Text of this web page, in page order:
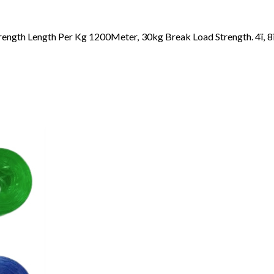
Length Per Kg 1200Meter, 30kg Break Load Strength. 4ï,